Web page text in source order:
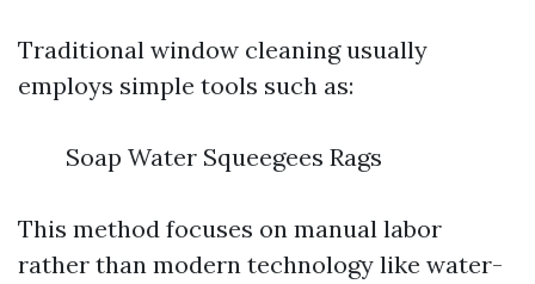
Traditional window cleaning usually
employs simple tools such as:
Soap Water Squeegees Rags
This method focuses on manual labor
rather than modern technology like water-